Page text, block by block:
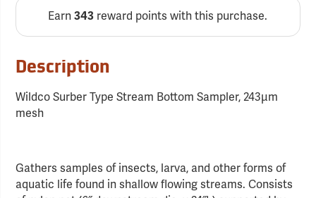
Earn343 reward points with this purchase.
Description
Wildco Surber Type Stream Bottom Sampler, 243µm
mesh
Gathers samples of insects, larva, and other forms of
aquatic life found in shallow flowing streams. Consists